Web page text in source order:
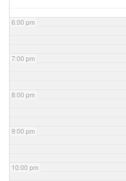
6:00 pm
7:00 pm
8:00 pm
9:00 pm
10:00 pm